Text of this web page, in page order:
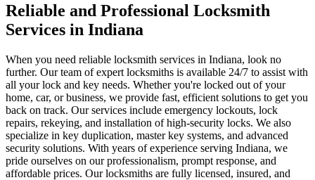
Reliable and Professional Locksmith
Services in Indiana
When you need reliable locksmith services in Indiana, look no
further. Our team of expert locksmiths is available 24/7 to assist with
all your lock and key needs. Whether you're locked out of your
home, car, or business, we provide fast, efficient solutions to get you
back on track. Our services include emergency lockouts, lock
repairs, rekeying, and installation of high-security locks. We also
specialize in key duplication, master key systems, and advanced
security solutions. With years of experience serving Indiana, we
pride ourselves on our professionalism, prompt response, and
affordable prices. Our locksmiths are fully licensed, insured, and